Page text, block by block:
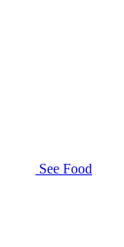
See Food